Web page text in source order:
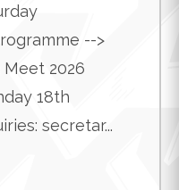
-->
2026
18th
secretar...